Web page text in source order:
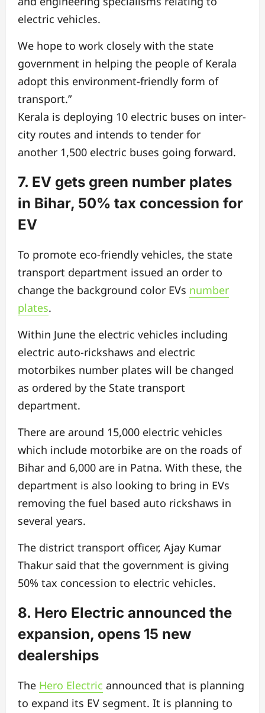
electric vehicles.
We hope to work closely with the state
government in helping the people of Kerala
adopt this environment-friendly form of
transport.”
Kerala is deploying 10 electric buses on inter-
city routes and intends to tender for
another 1,500 electric buses going forward.
7. EV gets green number plates
in Bihar, 50% tax concession for
EV
To promote eco-friendly vehicles, the state
transport department issued an order to
change the background color EVs number
plates.
Within June the electric vehicles including
electric auto-rickshaws and electric
motorbikes number plates will be changed
as ordered by the State transport
department.
There are around 15,000 electric vehicles
which include motorbike are on the roads of
Bihar and 6,000 are in Patna. With these, the
department is also looking to bring in EVs
removing the fuel based auto rickshaws in
several years.
The district transport officer, Ajay Kumar
Thakur said that the government is giving
50% tax concession to electric vehicles.
8. Hero Electric announced the
expansion, opens 15 new
dealerships
The Hero Electric announced that is planning
to expand its EV segment. It is planning to